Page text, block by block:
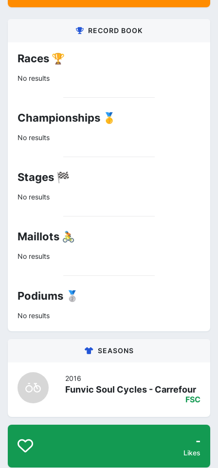
RECORD BOOK
Races 🏆
No results
Championships 🥇
No results
Stages 🏁
No results
Maillots 🚴
No results
Podiums 🥈
No results
SEASONS
2016
Funvic Soul Cycles - Carrefour
FSC
-
Likes